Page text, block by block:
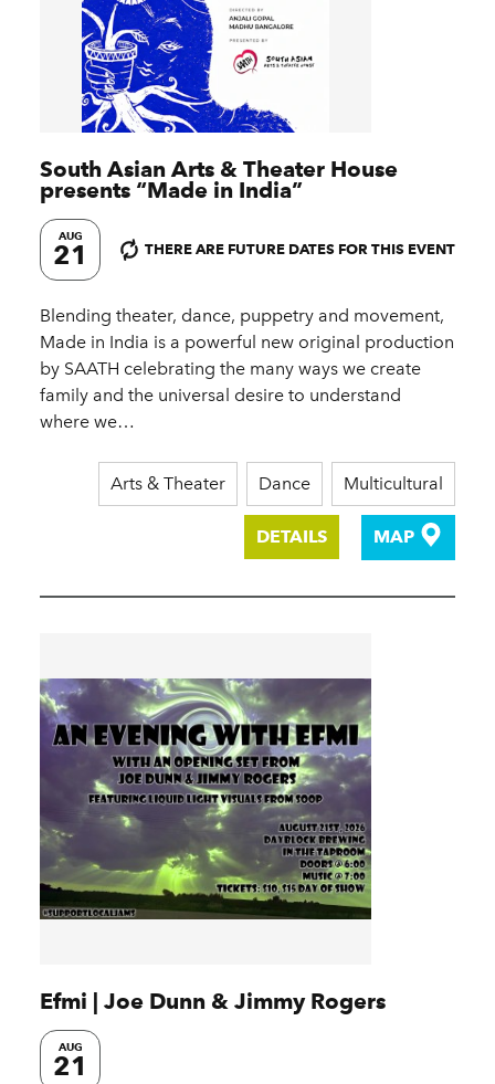
South Asian Arts & Theater House
presents “Made in India”
AUG
21 THERE ARE FUTURE DATES FOR THIS EVENT
Blending theater, dance, puppetry and movement,
Made in India is a powerful new original production
by SAATH celebrating the many ways we create
family and the universal desire to understand
where we…
Arts & Theater Dance Multicultural
DETAILS MAP
Efmi | Joe Dunn & Jimmy Rogers
AUG
21